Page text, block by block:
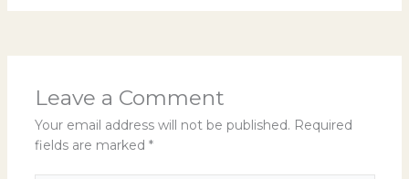
Leave a Comment
Your email address will not be published. Required
fields are marked *